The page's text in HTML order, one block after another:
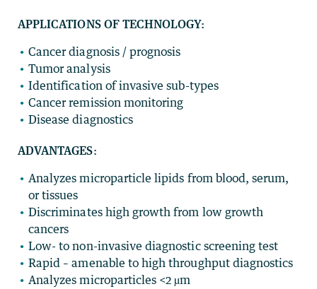
APPLICATIONS OF TECHNOLOGY:
Cancer diagnosis / prognosis
Tumor analysis
Identification of invasive sub-types
Cancer remission monitoring
Disease diagnostics
ADVANTAGES:
Analyzes microparticle lipids from blood, serum,
or tissues
Discriminates high growth from low growth
cancers
Low- to non-invasive diagnostic screening test
Rapid – amenable to high throughput diagnostics
Analyzes microparticles <2 µm